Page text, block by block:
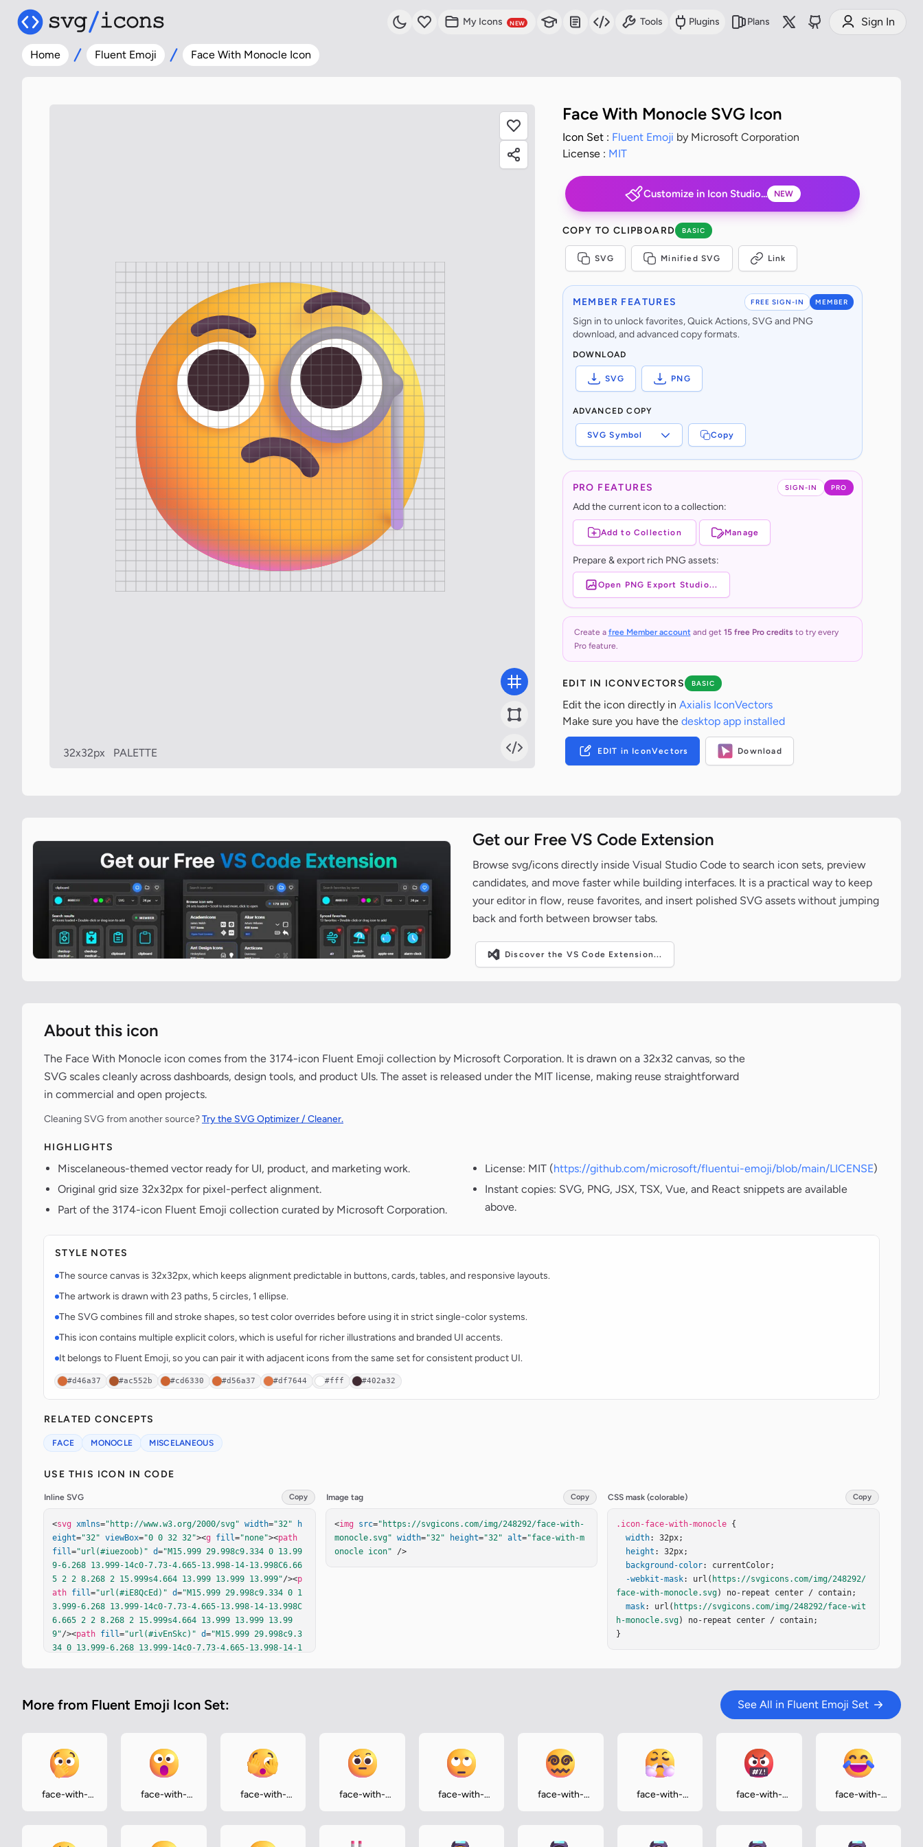
My Icons NEW Tools Plugins Plans Sign In
Home Fluent Emoji Face With Monocle Icon
32x32px PALETTE
Face With Monocle SVG Icon
Icon Set : Fluent Emoji by Microsoft Corporation
License : MIT
Customize in Icon Studio... NEW
COPY TO CLIPBOARD BASIC
SVG Minified SVG Link
FREE SIGN-IN MEMBER
MEMBER FEATURES
Sign in to unlock favorites, Quick Actions, SVG and PNG
download, and advanced copy formats.
DOWNLOAD
SVG PNG
ADVANCED COPY
SVG Symbol Copy
SIGN-IN PRO
PRO FEATURES
Add the current icon to a collection:
Add to Collection Manage
Prepare & export rich PNG assets:
Open PNG Export Studio...
Create a free Member accountand get 15 free Pro creditsto try every
Pro feature.
EDIT IN ICONVECTORS BASIC
Edit the icon directly in Axialis IconVectors
Make sure you have the desktop app installed
EDIT in IconVectors Download
Get our Free VS Code Extension
Browse svg/icons directly inside Visual Studio Code to search icon sets, preview
candidates, and move faster while building interfaces. It is a practical way to keep
your editor in flow, reuse favorites, and insert polished SVG assets without jumping
back and forth between browser tabs.
Discover the VS Code Extension...
About this icon
The Face With Monocle icon comes from the 3174-icon Fluent Emoji collection by Microsoft Corporation. It is drawn on a 32x32 canvas, so the
SVG scales cleanly across dashboards, design tools, and product UIs. The asset is released under the MIT license, making reuse straightforward
in commercial and open projects.
Cleaning SVG from another source?Try the SVG Optimizer / Cleaner.
HIGHLIGHTS
Miscelaneous-themed vector ready for UI, product, and marketing work.
Original grid size 32x32px for pixel-perfect alignment.
Part of the 3174-icon Fluent Emoji collection curated by Microsoft Corporation.
License: MIT (https://github.com/microsoft/fluentui-emoji/blob/main/LICENSE)
Instant copies: SVG, PNG, JSX, TSX, Vue, and React snippets are available
above.
STYLE NOTES
The source canvas is 32x32px, which keeps alignment predictable in buttons, cards, tables, and responsive layouts.
The artwork is drawn with 23 paths, 5 circles, 1 ellipse.
The SVG combines fill and stroke shapes, so test color overrides before using it in strict single-color systems.
This icon contains multiple explicit colors, which is useful for richer illustrations and branded UI accents.
It belongs to Fluent Emoji, so you can pair it with adjacent icons from the same set for consistent product UI.
#d46a37 #ac552b #cd6330 #d56a37 #df7644 #fff #402a32
RELATED CONCEPTS
FACE MONOCLE MISCELANEOUS
USE THIS ICON IN CODE
Inline SVG Copy
<svg xmlns="http://www.w3.org/2000/svg" width="32"
h
eight="32" viewBox="0 0 32 32"><g fill="none"><path
fill="url(#iuezoob)" d="M15.999 29.998c9.334 0 13.99
9-6.268 13.999-14c0-7.73-4.665-13.998-14-13.998C6.66
5 2 2 8.268 2 15.999s4.664 13.999 13.999 13.999"/><p
ath fill="url(#iE8QcEd)" d="M15.999 29.998c9.334 0 1
3.999-6.268 13.999-14c0-7.73-4.665-13.998-14-13.998C
6.665 2 2 8.268 2 15.999s4.664 13.999 13.999 13.99
9"/><path fill="url(#ivEnSkc)" d="M15.999 29.998c9.3
34 0 13.999-6.268 13.999-14c0-7.73-4.665-13.998-14-1
7.73-4.665-13.998-14-13.998C6.665 2 2 8.268 2 15.999
5.999s4.664 13.999 13.999 13.999"
fill="url(#
ipSnfmL)"
"M15.999 29.998c9.334 0 13.999-6.268 13.
2 15.999s4.664 13.999 13.999 13.999"
path fill ="ur
268 2 …
Image tag Copy
<img src="https://svgicons.com/img/248292/face-with-
monocle.svg" width="32" height="32" alt="face-with-m
onocle icon" />
CSS mask (colorable) Copy
.icon-face-with-monocle {
width: 32px;
height : 32px;
background-color: currentColor;
-webkit-mask: url( https://svgicons.com/img/248292/
face-with-monocle.svg) no-repeat center / contain;
mask: url( https://svgicons.com/img/248292/face-wit
h-monocle.svg) no-repeat center / contain;
}
More from Fluent Emoji Icon Set: See All in Fluent Emoji Set
face-with-
face-with-
face-with-
face-with-
face-with-
face-with-
face-with-
face-with-
face-with-